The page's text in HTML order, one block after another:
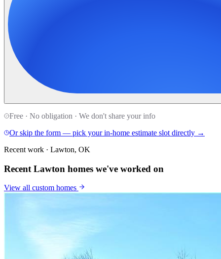
Free · No obligation · We don't share your info
Or skip the form — pick your in-home estimate slot directly →
Recent work · Lawton, OK
Recent Lawton homes we've worked on
View all custom homes